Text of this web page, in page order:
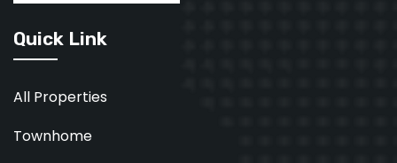
Quick Link
All Properties
Townhome